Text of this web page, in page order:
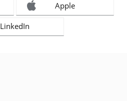
Apple
LinkedIn